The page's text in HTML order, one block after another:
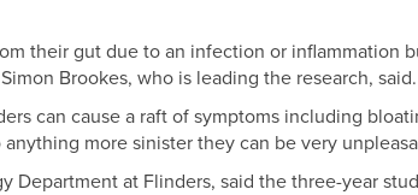
their gut due to an infection or inflammation
Brookes, who is leading the research, said.
can cause a raft of symptoms including
more sinister they can be very
Department at Flinders, said the three-year